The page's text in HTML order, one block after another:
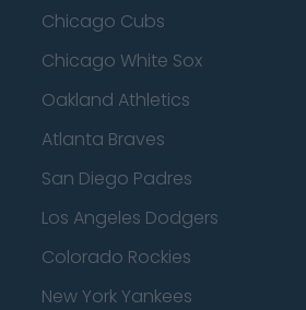
Chicago Cubs
Chicago White Sox
Oakland Athletics
Atlanta Braves
San Diego Padres
Los Angeles Dodgers
Colorado Rockies
New York Yankees